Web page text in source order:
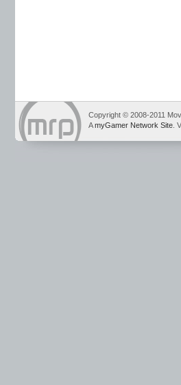
Copyright © 2008-2011
AmyGamer Network Site .